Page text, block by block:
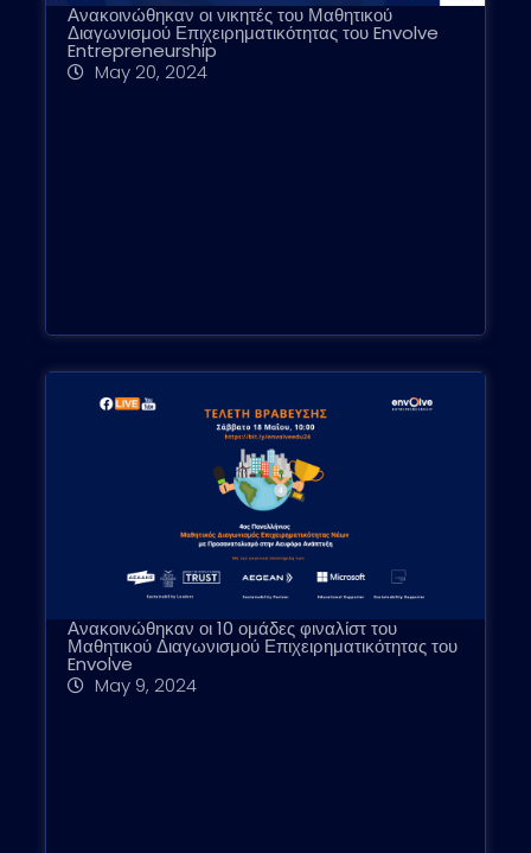
Ανακοινώθηκαν οι νικητές του Μαθητικού
Διαγωνισμού Επιχειρηματικότητας του Envolve
Entrepreneurship
May 20, 2024
Ανακοινώθηκαν οι 10 ομάδες φιναλίστ του
Μαθητικού Διαγωνισμού Επιχειρηματικότητας του
Envolve
May 9, 2024